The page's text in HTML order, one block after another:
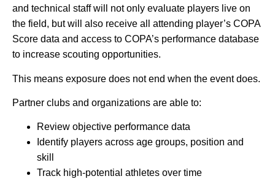
and technical staff will not only evaluate players live on
the field, but will also receive all attending player’s COPA
Score data and access to COPA’s performance database
to increase scouting opportunities.
This means exposure does not end when the event does.
Partner clubs and organizations are able to:
Review objective performance data
Identify players across age groups, position and
skill
Track high-potential athletes over time